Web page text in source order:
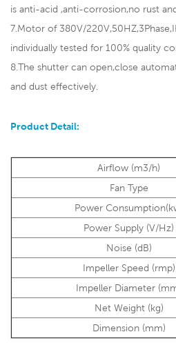
is anti-acid ,anti-corrosion,no rust
7.Motor of 380V/
individually tested for 100% quality
8.The shutter can open,close
and dust effectively.
Product Detail:
Airflow (m3/h)
Fan Type
Power
Power Supply (V/Hz)
Noise (dB)
Impeller Speed (rmp)
Impeller Diameter
Net Weight (kg)
Dimension (mm)